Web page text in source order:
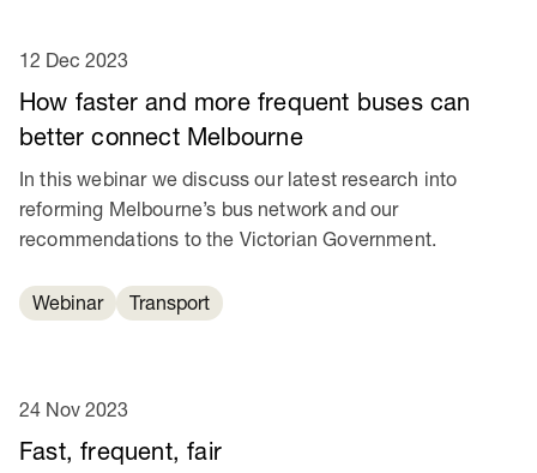
How faster and more frequent buses can
better connect Melbourne
12 Dec 2023
In this webinar we discuss our latest research into
reforming Melbourne’s bus network and our
recommendations to the Victorian Government.
Webinar Transport
Fast, frequent, fair
24 Nov 2023